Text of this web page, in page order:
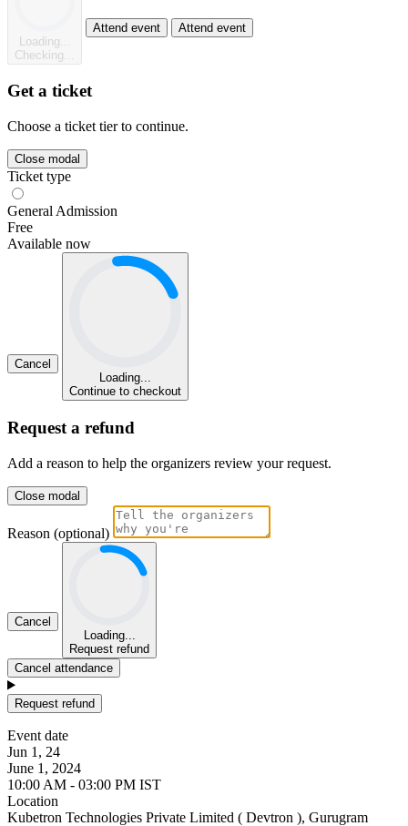
Loading...
Checking...
Attend event Attend event
Get a ticket
Choose a ticket tier to continue.
Close modal
Ticket type
General Admission
Free
Available now
Cancel
Loading...
Continue to checkout
Request a refund
Add a reason to help the organizers review your request.
Close modal
Reason (optional)
Cancel
Loading...
Request refund
Cancel attendance
Request refund
Event date
Jun 1, 24
June 1, 2024
10:00 AM - 03:00 PM IST
Location
Kubetron Technologies Private Limited ( Devtron ), Gurugram